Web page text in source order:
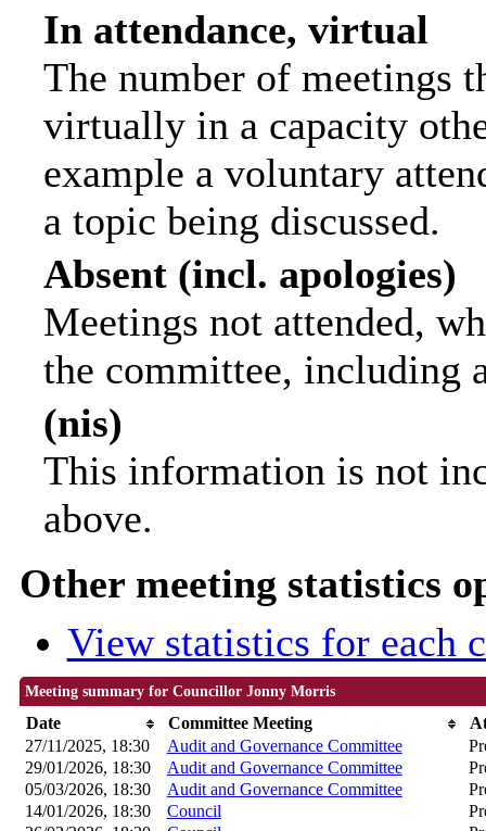
In attendance, virtual
The number of meetings
virtually in a capacity
example a voluntary
a topic being discussed.
Absent (incl. apologies)
Meetings not attended,
the committee, including
(nis)
This information is not
above.
Other meeting statistics
View statistics for each
Meeting summary for Councillor Jonny Morris
Date Committee Meeting
27/11/2025, 18:30
Audit and Governance Committee
29/01/2026, 18:30
Audit and Governance Committee
05/03/2026, 18:30
Audit and Governance Committee
14/01/2026, 18:30
Council